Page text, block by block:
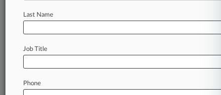
August 05, 2026
3rd Circ. Backs Arbitrators' Change To
Investment Fee Award
Eve Of Trial
August 05, 2026
Last Name
Job Title
Phone